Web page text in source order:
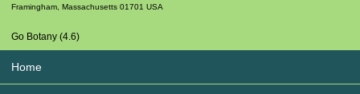
Framingham, Massachusetts 01701 USA
Go Botany (4.6)
Home